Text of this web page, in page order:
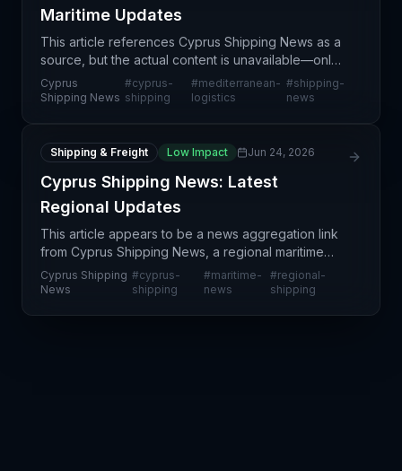
Maritime Updates
This article references Cyprus Shipping News as a
source, but the actual content is unavailable—only
a Google News RSS link is provided without article
details, substantive reporting, or specific ship
Cyprus
Shipping News
#cyprus-
shipping
#mediterranean-
logistics
#shipping-
news
Shipping & Freight Low Impact Jun 24, 2026
Cyprus Shipping News: Latest
Regional Updates
This article appears to be a news aggregation link
from Cyprus Shipping News, a regional maritime
publication focused on shipping developments in
the Eastern Mediterranean. However, the provided
Cyprus Shipping
News
#cyprus-
shipping
#maritime-
news
#regional-
shipping